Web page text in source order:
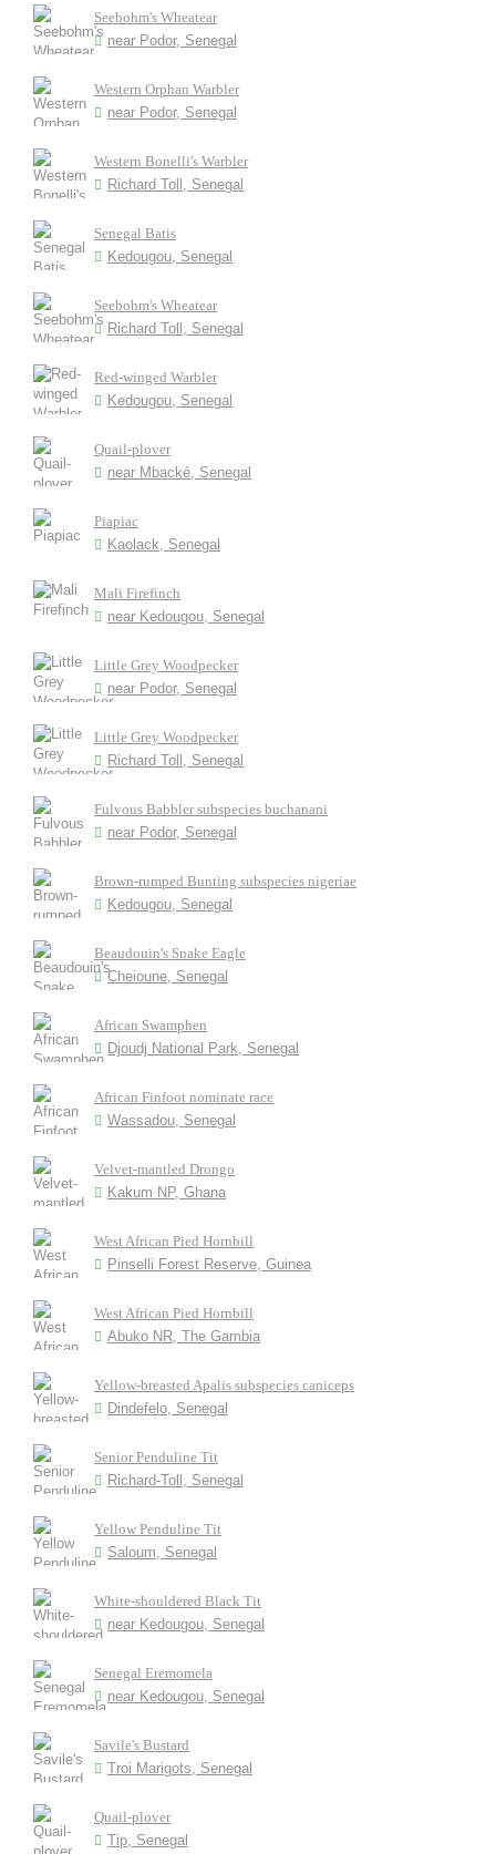
Seebohm's Wheatear
near Podor, Senegal
Western Orphan Warbler
near Podor, Senegal
Western Bonelli's Warbler
Richard Toll, Senegal
Senegal Batis
Kedougou, Senegal
Seebohm's Wheatear
Richard Toll, Senegal
Red-winged Warbler
Kedougou, Senegal
Quail-plover
near Mbacké, Senegal
Piapiac
Kaolack, Senegal
Mali Firefinch
near Kedougou, Senegal
Little Grey Woodpecker
near Podor, Senegal
Little Grey Woodpecker
Richard Toll, Senegal
Fulvous Babbler subspecies buchanani
near Podor, Senegal
Brown-rumped Bunting subspecies nigeriae
Kedougou, Senegal
Beaudouin's Snake Eagle
Cheioune, Senegal
African Swamphen
Djoudj National Park, Senegal
African Finfoot nominate race
Wassadou, Senegal
Velvet-mantled Drongo
Kakum NP, Ghana
West African Pied Hornbill
Pinselli Forest Reserve, Guinea
West African Pied Hornbill
Abuko NR, The Gambia
Yellow-breasted Apalis subspecies caniceps
Dindefelo, Senegal
Senior Penduline Tit
Richard-Toll, Senegal
Yellow Penduline Tit
Saloum, Senegal
White-shouldered Black Tit
near Kedougou, Senegal
Senegal Eremomela
near Kedougou, Senegal
Savile's Bustard
Troi Marigots, Senegal
Quail-plover
Tip, Senegal